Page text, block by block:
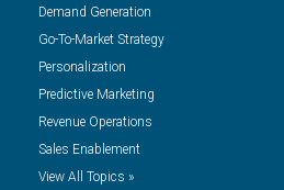
Demand Generation
Go-To-Market Strategy
Personalization
Predictive Marketing
Revenue Operations
Sales Enablement
View All Topics »